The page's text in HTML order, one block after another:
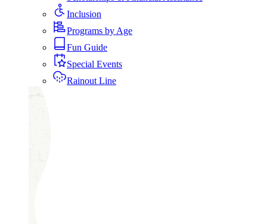
Inclusion
Programs by Age
Fun Guide
Special Events
Rainout Line